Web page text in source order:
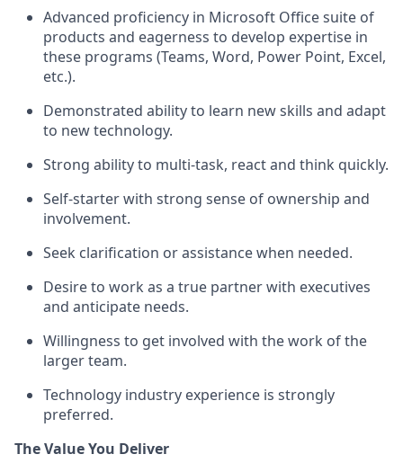
Advanced proficiency in Microsoft Office suite of
products and eagerness to develop expertise in
these programs (Teams, Word, Power Point, Excel,
etc.).
Demonstrated ability to learn new skills and adapt
to new technology.
Strong ability to multi-task, react and think quickly.
Self-starter with strong sense of ownership and
involvement.
Seek clarification or assistance when needed.
Desire to work as a true partner with executives
and anticipate needs.
Willingness to get involved with the work of the
larger team.
Technology industry experience is strongly
preferred.
The Value You Deliver